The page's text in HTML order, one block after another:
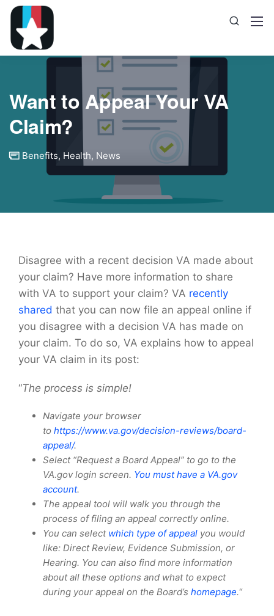
Want to Appeal Your VA
Claim?
Benefits, Health, News
Disagree with a recent decision VA made about
your claim? Have more information to share
with VA to support your claim? VA recently
shared that you can now file an appeal online if
you disagree with a decision VA has made on
your claim. To do so, VA explains how to appeal
your VA claim in its post:
“The process is simple!
Navigate your browser
to https://www.va.gov/decision-reviews/board-
appeal/.
Select “Request a Board Appeal” to go to the
VA.gov login screen. You must have a VA.gov
account.
The appeal tool will walk you through the
process of filing an appeal correctly online.
You can select which type of appeal you would
like: Direct Review, Evidence Submission, or
Hearing. You can also find more information
about all these options and what to expect
during your appeal on the Board’s homepage.“